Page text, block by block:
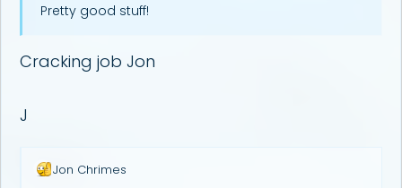
Pretty good stuff!
Cracking job Jon
J
R
Jon Chrimes